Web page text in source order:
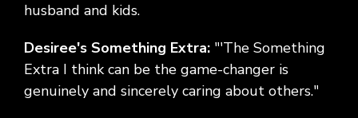
husband and kids.
Desiree's Something Extra: "'The Something
Extra I think can be the game-changer is
genuinely and sincerely caring about others."